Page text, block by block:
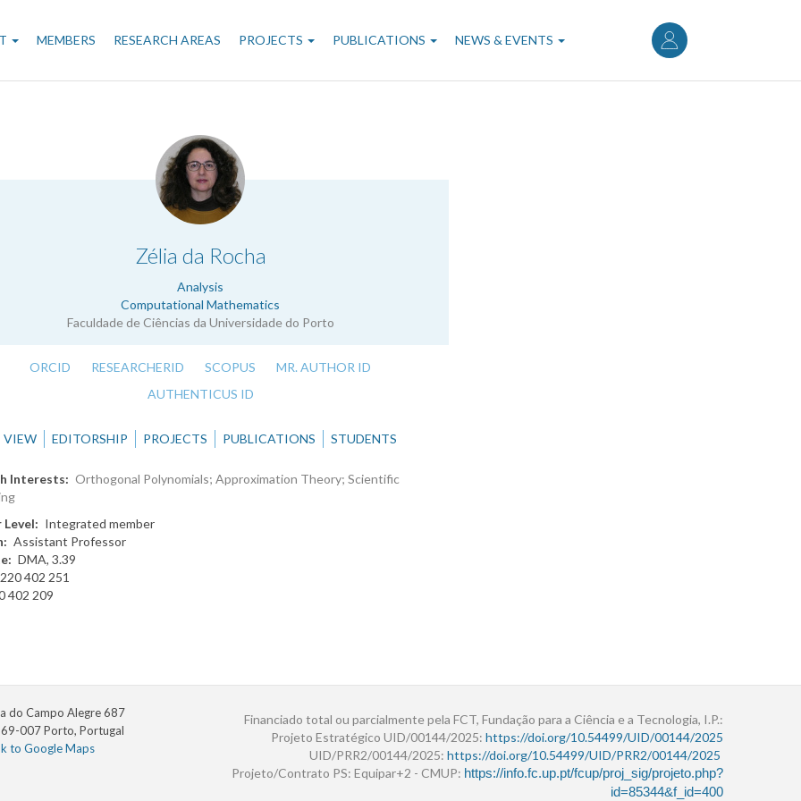
User
account
menu
MEMBERS RESEARCH AREAS PROJECTS PUBLICATIONS NEWS & EVENTS
Zélia da Rocha
Analysis
Computational Mathematics
Faculdade de Ciências da Universidade do Porto
.
ORCID RESEARCHERID SCOPUS
MR. AUTHOR ID
AUTHENTICUS ID
VIEW EDITORSHIP PROJECTS PUBLICATIONS STUDENTS
Interests
Orthogonal Polynomials; Approximation Theory; Scientific
Level
Integrated member
Assistant Professor
DMA, 3.39
220 402 251
402 209
do Campo Alegre 687
007 Porto, Portugal
to Google Maps
Financiado total ou parcialmente pela FCT, Fundação para a Ciência e a Tecnologia, I.P.:
Projeto Estratégico UID/00144/2025: https://doi.org/10.54499/UID/00144/2025
UID/PRR2/00144/2025: https://doi.org/10.54499/UID/PRR2/00144/2025
Projeto/Contrato PS: Equipar+2 - CMUP: https://info.fc.up.pt/fcup/proj_sig/projeto.php?
id=85344&f_id=400